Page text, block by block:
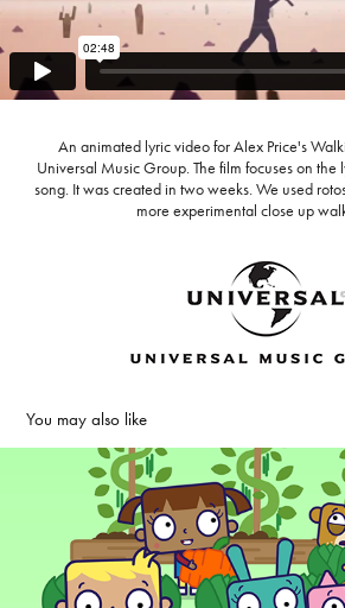
An animated lyric video for Alex Price's
Universal Music Group. The film focuses on the
song. It was created in two weeks. We used
more experimental close up
You may also like
Taralandia